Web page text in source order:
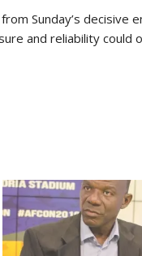
Sunday’s
and reliability